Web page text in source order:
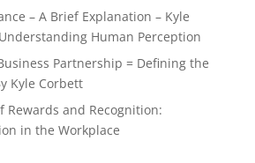
– A Brief Explanation – Kyle
Human Perception
Partnership = Defining the
Kyle Corbett
Rewards and Recognition:
in the Workplace